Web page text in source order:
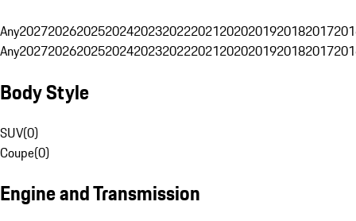
Any20272026202520242023202220212020201920182017
Any20272026202520242023202220212020201920182017
Body Style
SUV(0)
Coupe(0)
Engine and Transmission